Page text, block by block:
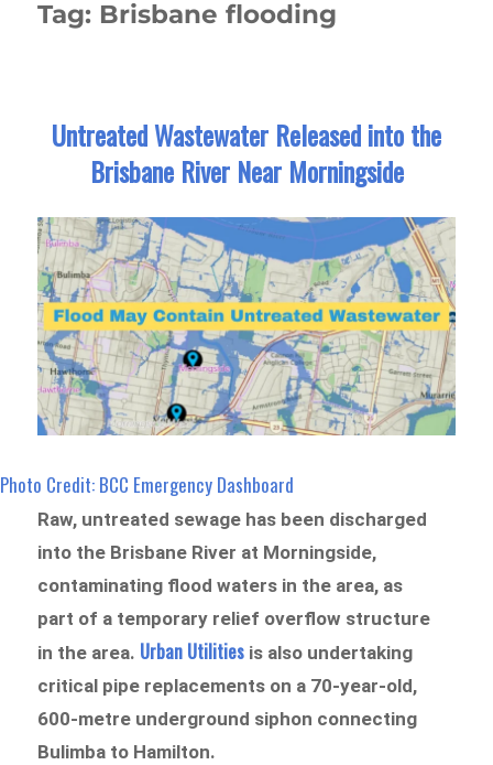
Tag: Brisbane flooding
Untreated Wastewater Released into the
Brisbane River Near Morningside
Photo Credit: BCC Emergency Dashboard
Raw, untreated sewage has been discharged
into the Brisbane River at Morningside,
contaminating flood waters in the area, as
part of a temporary relief overflow structure
in the area. Urban Utilities is also undertaking
critical pipe replacements on a 70-year-old,
600-metre underground siphon connecting
Bulimba to Hamilton.